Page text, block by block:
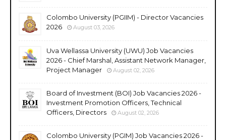
Colombo University (PGIIM) - Director Vacancies
2026
August 03, 2026
Uva Wellassa University (UWU) Job Vacancies
2026 - Chief Marshal, Assistant Network Manager,
Project Manager
August 02, 2026
Board of Investment (BOI) Job Vacancies 2026 -
Investment Promotion Officers, Technical
Officers, Directors
August 02, 2026
Colombo University (PGIM) Job Vacancies 2026 -